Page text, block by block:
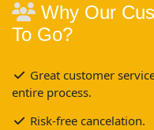
Why Our
To Go?
Great customer
entire process.
Risk-free cancelation.